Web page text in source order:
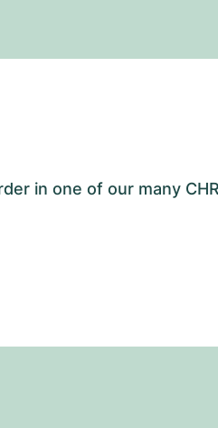
in one of our many